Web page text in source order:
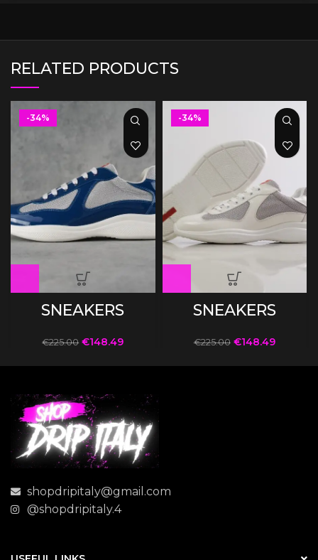
RELATED PRODUCTS
-34%
SNEAKERS
€225.00 €148.49
-34%
SNEAKERS
€225.00 €148.49
shopdripitaly@gmail.com
@shopdripitaly.4